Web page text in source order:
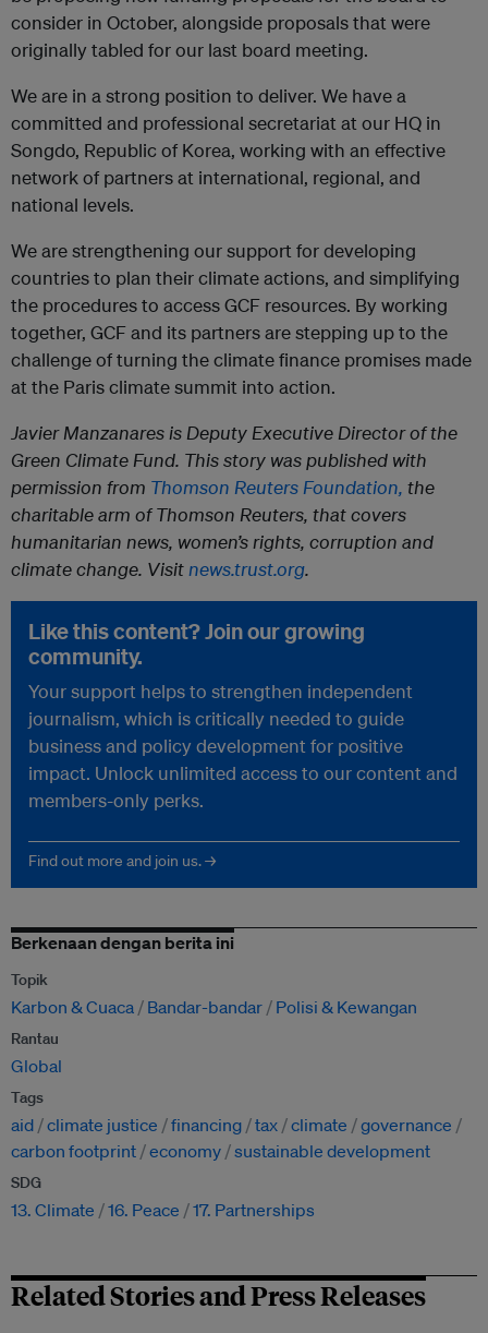
consider in October, alongside proposals that were
originally tabled for our last board meeting.
We are in a strong position to deliver. We have a
committed and professional secretariat at our HQ in
Songdo, Republic of Korea, working with an effective
network of partners at international, regional, and
national levels.
We are strengthening our support for developing
countries to plan their climate actions, and simplifying
the procedures to access GCF resources. By working
together, GCF and its partners are stepping up to the
challenge of turning the climate finance promises made
at the Paris climate summit into action.
Javier Manzanares is Deputy Executive Director of the
Green Climate Fund. This story was published with
permission from Thomson Reuters Foundation, the
charitable arm of Thomson Reuters, that covers
humanitarian news, women’s rights, corruption and
climate change. Visitnews.trust.org.
Like this content? Join our growing
community.
Your support helps to strengthen independent
journalism, which is critically needed to guide
business and policy development for positive
impact. Unlock unlimited access to our content and
members-only perks.
Find out more and join us. →
Berkenaan dengan berita ini
Topik
Karbon & Cuaca Bandar-bandar Polisi & Kewangan
Rantau
Global
Tags
aid climate justice financing tax climate
governance
carbon footprint economy sustainable development
SDG
13. Climate 16. Peace 17. Partnerships
Related Stories and Press Releases